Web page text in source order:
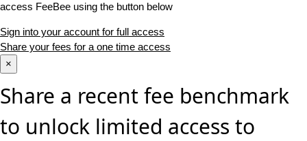
access FeeBee using the button below
Sign into your account for full access
Share your fees for a one time access
×
Share a recent fee benchmark
to unlock limited access to